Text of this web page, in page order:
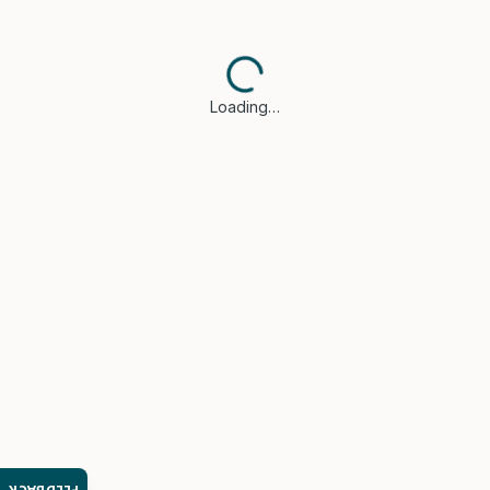
Loading…